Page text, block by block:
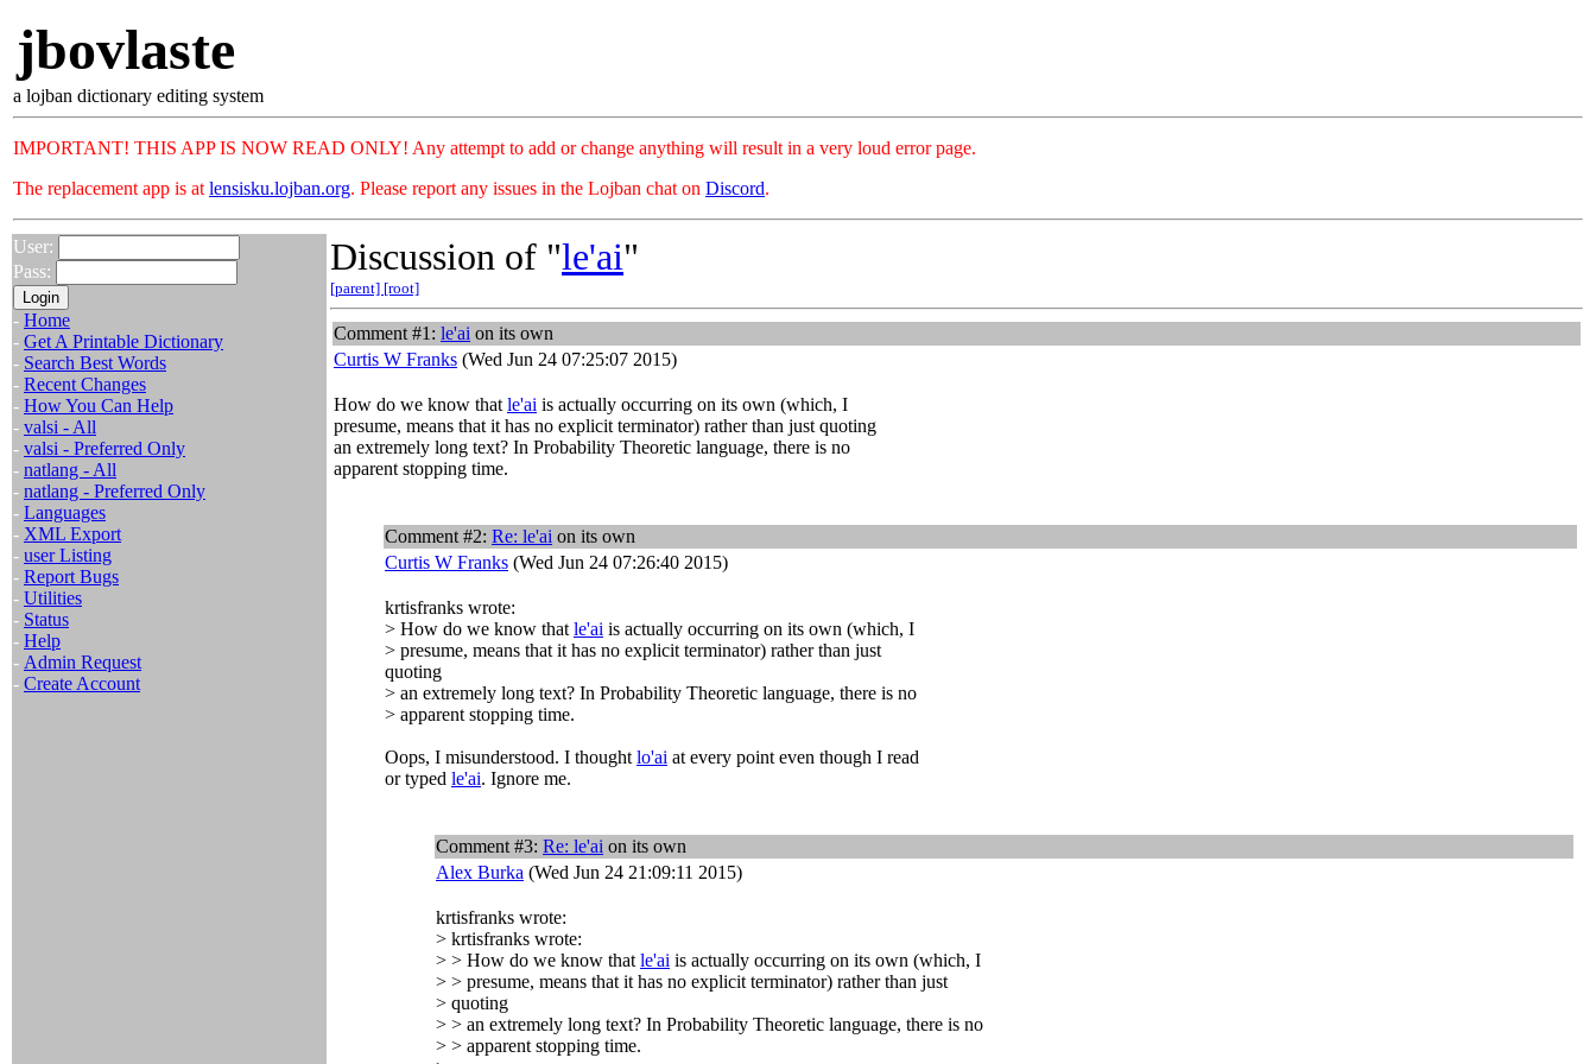
jbovlaste
a lojban dictionary editing system
IMPORTANT! THIS APP IS NOW READ ONLY! Any attempt to add or change anything will result in a very loud error page.
The replacement app is at lensisku.lojban.org. Please report any issues in the Lojban chat on Discord.
User:
Pass:
- Home
- Get A Printable Dictionary
- Search Best Words
- Recent Changes
- How You Can Help
- valsi - All
- valsi - Preferred Only
- natlang - All
- natlang - Preferred Only
- Languages
- XML Export
- user Listing
- Report Bugs
- Utilities
- Status
- Help
- Admin Request
- Create Account
Discussion of "le'ai"
[parent] [root]
Comment #1: le'ai on its own
Curtis W Franks (Wed Jun 24 07:25:07 2015)
How do we know that le'ai is actually occurring on its own (which, I
presume, means that it has no explicit terminator) rather than just quoting
an extremely long text? In Probability Theoretic language, there is no
apparent stopping time.
Comment #2: Re: le'ai on its own
Curtis W Franks (Wed Jun 24 07:26:40 2015)
krtisfranks wrote:
> How do we know that le'ai is actually occurring on its own (which, I
> presume, means that it has no explicit terminator) rather than just
quoting
> an extremely long text? In Probability Theoretic language, there is no
> apparent stopping time.
Oops, I misunderstood. I thought lo'ai at every point even though I read
or typed le'ai. Ignore me.
Comment #3: Re: le'ai on its own
Alex Burka (Wed Jun 24 21:09:11 2015)
krtisfranks wrote:
> krtisfranks wrote:
> > How do we know that le'ai is actually occurring on its own (which, I
> > presume, means that it has no explicit terminator) rather than just
> quoting
> > an extremely long text? In Probability Theoretic language, there is no
> > apparent stopping time.